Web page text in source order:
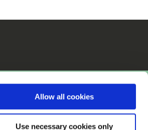
Allow all cookies
Use necessary cookies only